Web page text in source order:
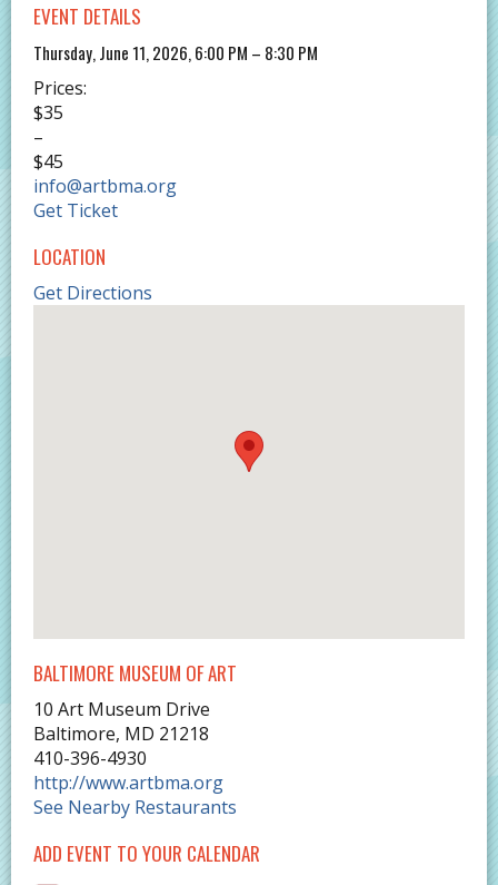
EVENT DETAILS
Thursday, June 11, 2026, 6:00 PM – 8:30 PM
Prices:
$35
–
$45
info@artbma.org
Get Ticket
LOCATION
Get Directions
BALTIMORE MUSEUM OF ART
10 Art Museum Drive
Baltimore, MD 21218
410-396-4930
http://www.artbma.org
See Nearby Restaurants
ADD EVENT TO YOUR CALENDAR